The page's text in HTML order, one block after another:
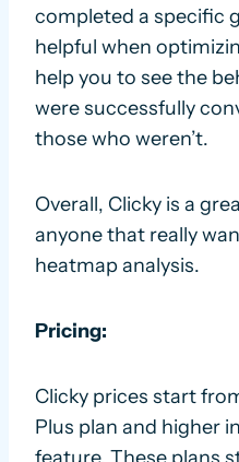
completed a specific
helpful when
help you to see the
were successfully
those who weren’t.
Overall, Clicky is a
anyone that really
heatmap analysis.
Pricing:
Clicky prices start
Plus plan and higher